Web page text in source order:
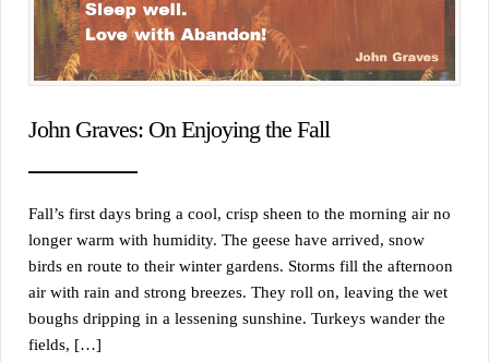
John Graves: On Enjoying the Fall
Fall’s first days bring a cool, crisp sheen to the morning air no
longer warm with humidity. The geese have arrived, snow
birds en route to their winter gardens. Storms fill the afternoon
air with rain and strong breezes. They roll on, leaving the wet
boughs dripping in a lessening sunshine. Turkeys wander the
fields, […]